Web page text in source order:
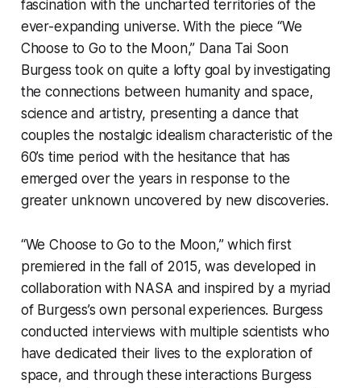
fascination with the uncharted territories of the
ever-expanding universe. With the piece “We
Choose to Go to the Moon,” Dana Tai Soon
Burgess took on quite a lofty goal by investigating
the connections between humanity and space,
science and artistry, presenting a dance that
couples the nostalgic idealism characteristic of the
60’s time period with the hesitance that has
emerged over the years in response to the
greater unknown uncovered by new discoveries.
“We Choose to Go to the Moon,” which first
premiered in the fall of 2015, was developed in
collaboration with NASA and inspired by a myriad
of Burgess’s own personal experiences. Burgess
conducted interviews with multiple scientists who
have dedicated their lives to the exploration of
space, and through these interactions Burgess